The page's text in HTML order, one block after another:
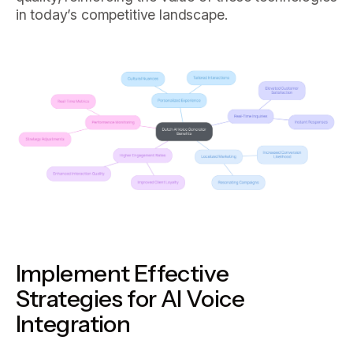
in today’s competitive landscape.
Implement Effective
Strategies for AI Voice
Integration